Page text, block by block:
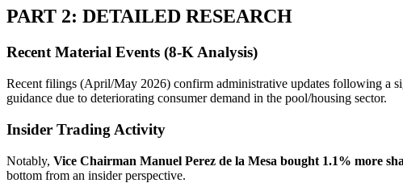
PART 2: DETAILED RESEARCH
Recent Material Events (8-K Analysis)
Recent filings (April/May 2026) confirm administrative updates following a
guidance due to deteriorating consumer demand in the pool/housing sector.
Insider Trading Activity
Notably, Vice Chairman Manuel Perez de la Mesa bought 1.1% more
bottom from an insider perspective.